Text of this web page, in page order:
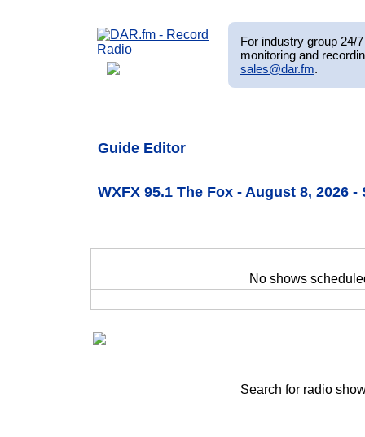
For industry group 24/
monitoring and
sales@dar.fm.
Guide Editor
WXFX 95.1 The Fox - August 8, 2026 -
No shows
Search for radio